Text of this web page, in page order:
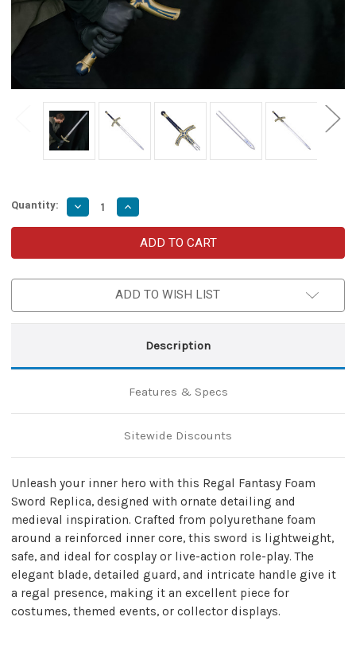
Quantity: Decrease
Quantity
of
Foam
–
Increase
Quantity
of
Regal
Fantasy
Foam
–
Ornate
ADD TO WISH LIST
Description
Features & Specs
Sitewide Discounts
Unleash your inner hero with this Regal Fantasy Foam
Sword Replica, designed with ornate detailing and
medieval inspiration. Crafted from polyurethane foam
around a reinforced inner core, this sword is lightweight,
safe, and ideal for cosplay or live-action role-play. The
elegant blade, detailed guard, and intricate handle give it
a regal presence, making it an excellent piece for
costumes, themed events, or collector displays.